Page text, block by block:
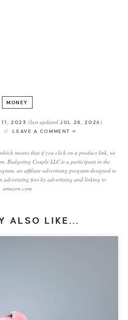
MONEY
11, 2023(last updatedJUL 28, 2026 )
LEAVE A COMMENT »
means that if you click on a product link, we
Budgeting Couple LLC is a participant in the
an affiliate advertising program designed to
advertising fees by advertising and linking to
amazon.com
ALSO LIKE...